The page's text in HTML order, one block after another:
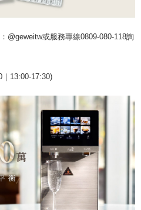
@geweitw或服務專線0809-080-118詢
13:00-17:30)